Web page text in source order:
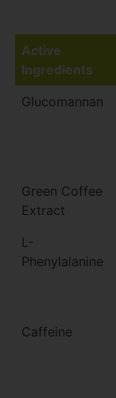
Active
Ingredients
Glucomannan
Green Coffee
Extract
L-
Phenylalanine
Caffeine